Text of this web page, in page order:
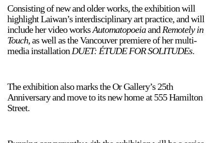
a sliver is a seed
Consisting of new and older works, the exhibition will
highlight Laiwan’s interdisciplinary art practice, and will
include her video worksAutomatopoeiaand Remotely in
Touch, as well as the Vancouver premiere of her multi-
media installation DUET: ÉTUDE FOR SOLITUDEs.
The exhibition also marks the Or Gallery’s 25th
Anniversary and move to its new home at 555 Hamilton
Street.